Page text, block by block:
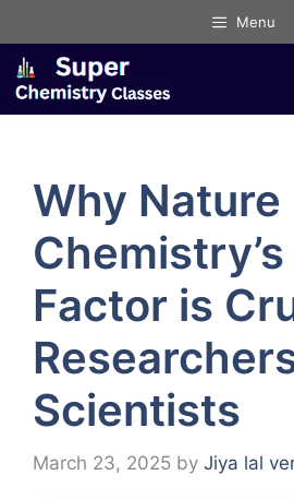
to
content
Menu
Why Nature
Factor is
Scientists
March 23, 2025 by Jiya lal